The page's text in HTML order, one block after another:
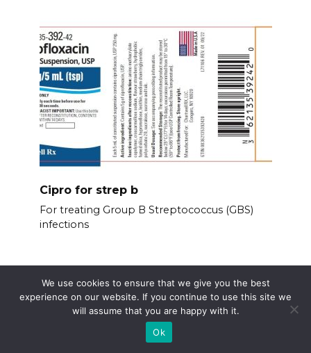
Cipro for strep b
For treating Group B Streptococcus (GBS)
infections
We use cookies to ensure that we give you the best
experience on our website. If you continue to use this site we
will assume that you are happy with it.
Ok